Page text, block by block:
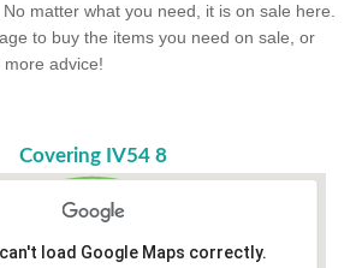
matter what you need, it is on sale here.
to buy the items you need on sale, or
advice!
Covering IV54 8
load Google Maps correctly.